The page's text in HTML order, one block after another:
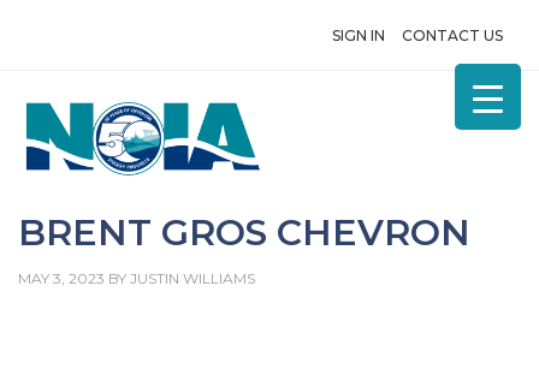
SIGN IN CONTACT US
BRENT GROS CHEVRON
MAY 3, 2023 BY JUSTIN WILLIAMS